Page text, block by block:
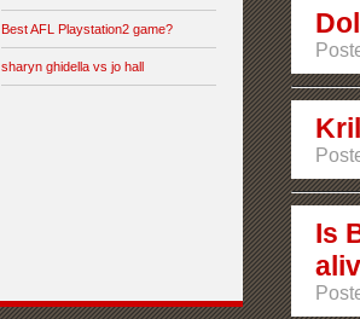
Best AFL Playstation2 game?
sharyn ghidella vs jo hall
Is